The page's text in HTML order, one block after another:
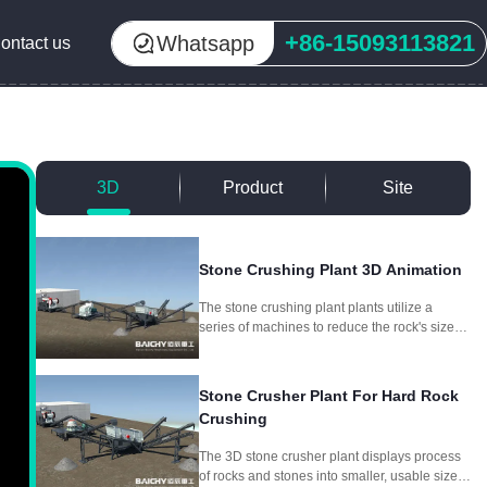
us Whatsapp +86-15093113821
3D Product Site
Stone Crushing Plant 3D Animation
The stone crushing plant plants utilize a
series of machines to reduce the rock's size
Stone Crusher Plant For Hard Rock
Crushing
The 3D stone crusher plant displays process
of rocks and stones into smaller, usable sizes